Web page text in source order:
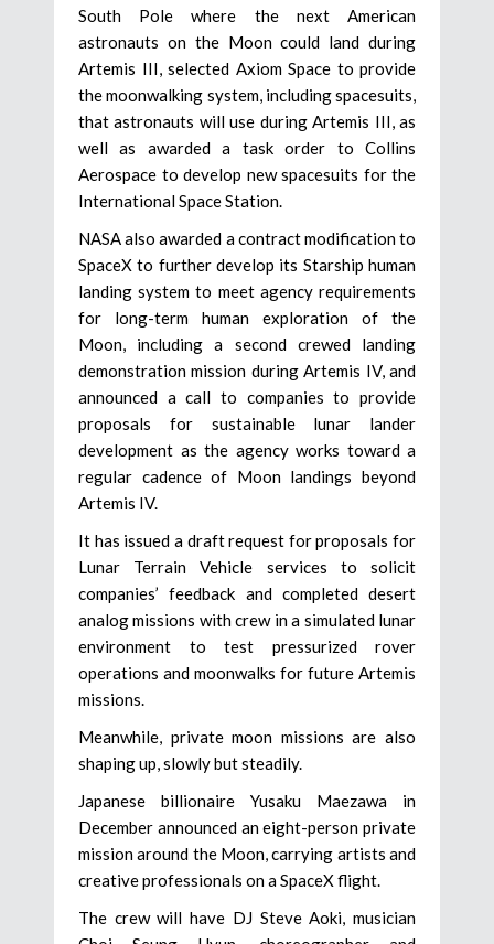
South Pole where the next American
astronauts on the Moon could land during
Artemis III, selected Axiom Space to provide
the moonwalking system, including spacesuits,
that astronauts will use during Artemis III, as
well as awarded a task order to Collins
Aerospace to develop new spacesuits for the
International Space Station.
NASA also awarded a contract modification to
SpaceX to further develop its Starship human
landing system to meet agency requirements
for long-term human exploration of the
Moon, including a second crewed landing
demonstration mission during Artemis IV, and
announced a call to companies to provide
proposals for sustainable lunar lander
development as the agency works toward a
regular cadence of Moon landings beyond
Artemis IV.
It has issued a draft request for proposals for
Lunar Terrain Vehicle services to solicit
companies’ feedback and completed desert
analog missions with crew in a simulated lunar
environment to test pressurized rover
operations and moonwalks for future Artemis
missions.
Meanwhile, private moon missions are also
shaping up, slowly but steadily.
Japanese billionaire Yusaku Maezawa in
December announced an eight-person private
mission around the Moon, carrying artists and
creative professionals on a SpaceX flight.
The crew will have DJ Steve Aoki, musician